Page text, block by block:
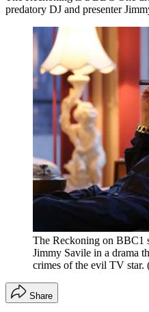
predatory DJ and presenter
The Reckoning on BBC1
Jimmy Savile in a drama
crimes of the evil TV star.
Share